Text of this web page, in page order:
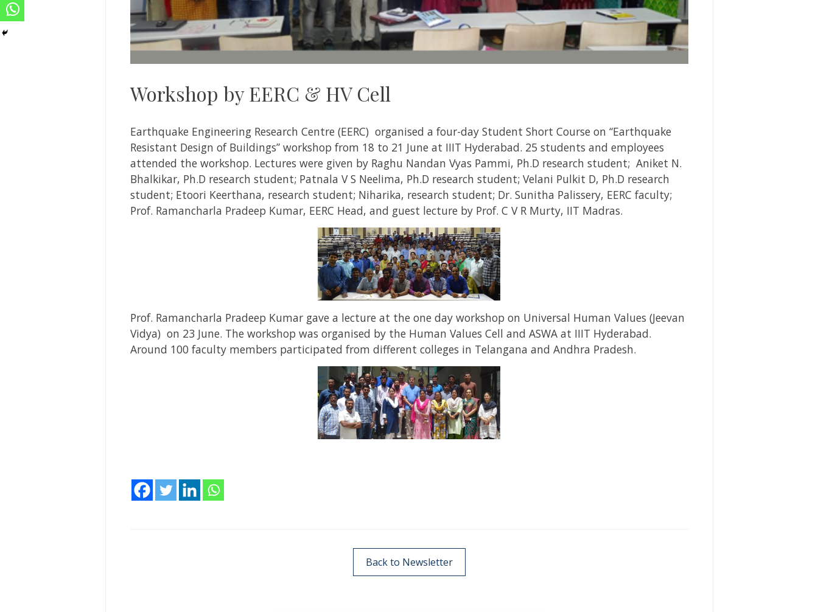
Workshop by EERC & HV Cell
Earthquake Engineering Research Centre (EERC) organised a four-day Student Short Course on “Earthquake
Resistant Design of Buildings” workshop from 18 to 21 June at IIIT Hyderabad. 25 students and employees
attended the workshop. Lectures were given by Raghu Nandan Vyas Pammi, Ph.D research student; Aniket N.
Bhalkikar, Ph.D research student; Patnala V S Neelima, Ph.D research student; Velani Pulkit D, Ph.D research
student; Etoori Keerthana, research student; Niharika, research student; Dr. Sunitha Palissery, EERC faculty;
Prof. Ramancharla Pradeep Kumar, EERC Head, and guest lecture by Prof. C V R Murty, IIT Madras.
Prof. Ramancharla Pradeep Kumar gave a lecture at the one day workshop on Universal Human Values (Jeevan
Vidya) on 23 June. The workshop was organised by the Human Values Cell and ASWA at IIIT Hyderabad.
Around 100 faculty members participated from different colleges in Telangana and Andhra Pradesh.
Back to Newsletter